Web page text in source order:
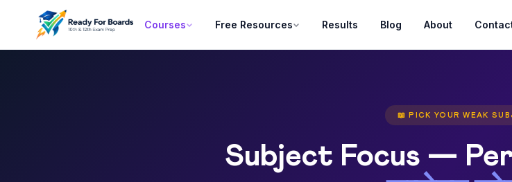
Courses Free Resources Results Blog About
📖 PICK YOUR WEAK
Subject Focus —